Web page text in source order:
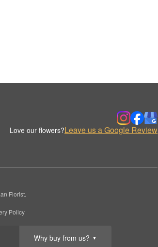
Why buy from us? ▼
Love our flowers?Leave us a Google Review
Florist.
Policy